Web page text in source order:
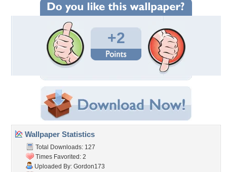
+2
Wallpaper Statistics
Total Downloads: 127
Times Favorited: 2
Uploaded By: Gordon173